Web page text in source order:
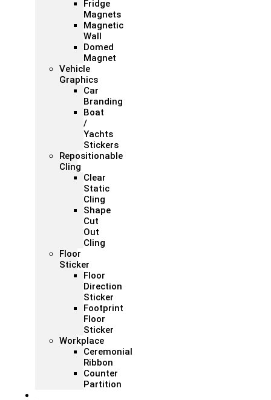
Fridge
Magnets
Magnetic
Wall
Domed
Magnet
Vehicle
Graphics
Car
Branding
Boat
/
Yachts
Stickers
Repositionable
Cling
Clear
Static
Cling
Shape
Cut
Out
Cling
Floor
Sticker
Floor
Direction
Sticker
Footprint
Floor
Sticker
Workplace
Ceremonial
Ribbon
Counter
Partition